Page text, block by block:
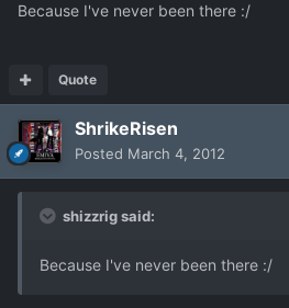
Because I've never been there :/
Quote
ShrikeRisen
Posted March 4, 2012
shizzrig said:
Because I've never been there :/